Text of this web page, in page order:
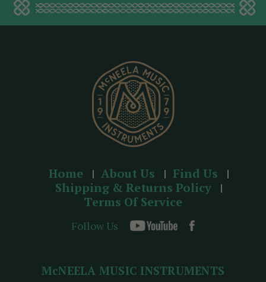
d
Home About Us
Find Us
Shipping & Returns Policy
Terms Of Service
Follow Us
McNEELA MUSIC INSTRUMENTS